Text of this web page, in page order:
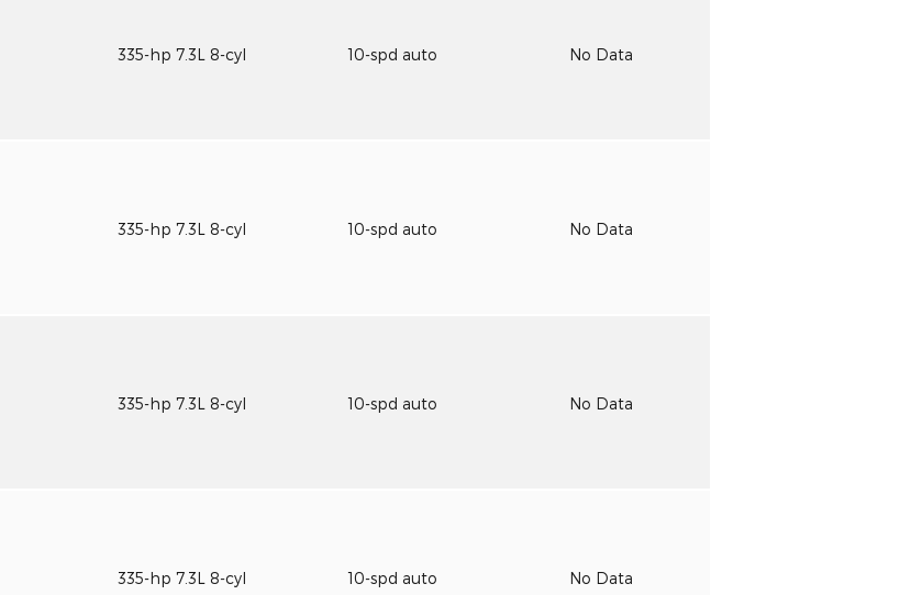
335-hp 7.3L 8-cyl 10-spd auto No Data
335-hp 7.3L 8-cyl 10-spd auto No Data
335-hp 7.3L 8-cyl 10-spd auto No Data
335-hp 7.3L 8-cyl 10-spd auto No Data